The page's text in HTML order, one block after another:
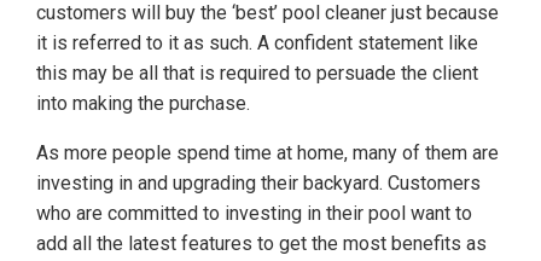
customers will buy the ‘best’ pool cleaner just because
it is referred to it as such. A confident statement like
this may be all that is required to persuade the client
into making the purchase.
As more people spend time at home, many of them are
investing in and upgrading their backyard. Customers
who are committed to investing in their pool want to
add all the latest features to get the most benefits as